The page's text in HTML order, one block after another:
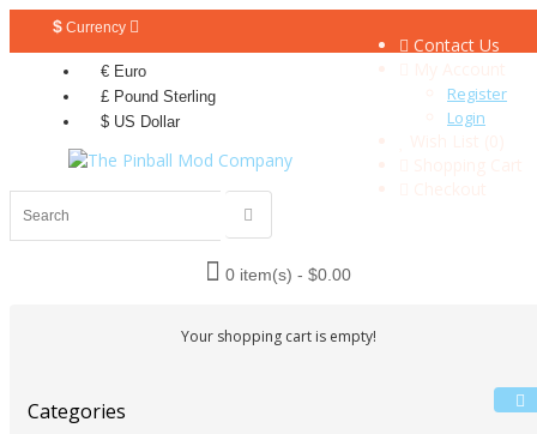
$ Currency
€ Euro
£ Pound Sterling
$ US Dollar
Contact Us
Register
Login
0 item(s) - $0.00
Your shopping cart is empty!
Categories